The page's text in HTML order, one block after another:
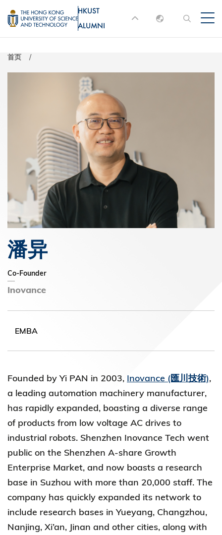
转
到
主
MORE ABOUT HKUST
UNIVERSITY NEWS
ACADEMIC
LIFE@HKUST LIBRARY
MAP & DIRECTIONS
FACULTY PROFILES
HKUST
ALUMNI
English
首页
潘异
Co-Founder
Inovance
EMBA
Founded by Yi PAN in 2003, Inovance (匯川技術),
a leading automation machinery manufacturer,
has rapidly expanded, boasting a diverse range
of products from low voltage AC drives to
industrial robots. Shenzhen Inovance Tech went
public on the Shenzhen A-share Growth
Enterprise Market, and now boasts a research
base in Suzhou with more than 20,000 staff. The
company has quickly expanded its network to
include research bases in Yueyang, Changzhou,
Nanjing, Xi’an, Jinan and other cities, along with